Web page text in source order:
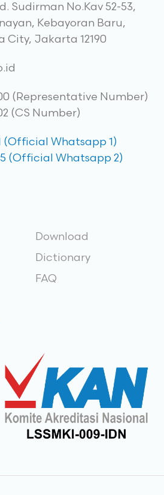
Sudirman No.Kav 52-53,
Kebayoran Baru,
City, Jakarta 12190
(Representative Number)
(CS Number)
(Official Whatsapp 1)
5 (Official Whatsapp 2)
Download
Dictionary
FAQ